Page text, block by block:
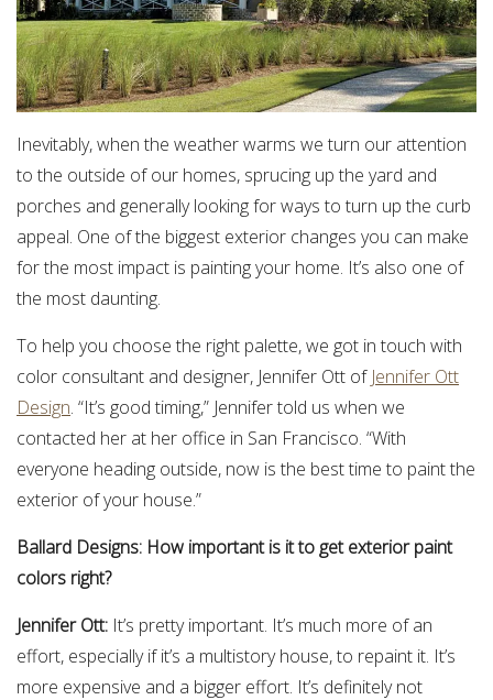
Inevitably, when the weather warms we turn our attention
to the outside of our homes, sprucing up the yard and
porches and generally looking for ways to turn up the curb
appeal. One of the biggest exterior changes you can make
for the most impact is painting your home. It’s also one of
the most daunting.
To help you choose the right palette, we got in touch with
color consultant and designer, Jennifer Ott of Jennifer Ott
Design. “It’s good timing,” Jennifer told us when we
contacted her at her office in San Francisco. “With
everyone heading outside, now is the best time to paint the
exterior of your house.”
Ballard Designs: How important is it to get exterior paint
colors right?
Jennifer Ott: It’s pretty important. It’s much more of an
effort, especially if it’s a multistory house, to repaint it. It’s
more expensive and a bigger effort. It’s definitely not